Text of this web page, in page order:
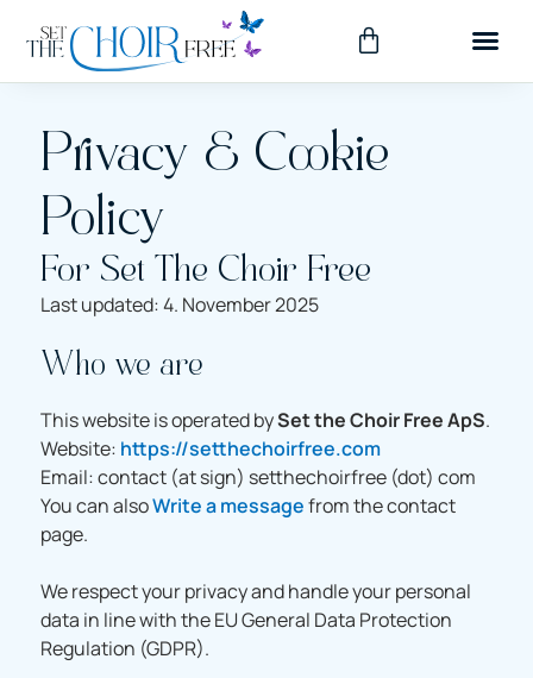
Privacy & Cookie
Policy
For Set The Choir Free
Last updated: 4. November 2025
Who we are
This website is operated bySet the Choir Free ApS.
Website: https://setthechoirfree.com
Email: contact (at sign) setthechoirfree (dot) com
You can alsoWrite a messagefrom the contact
page.
We respect your privacy and handle your personal
data in line with the EU General Data Protection
Regulation (GDPR).